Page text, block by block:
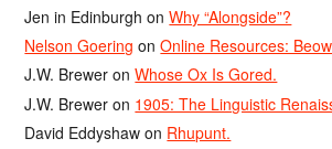
Jen in Edinburgh onWhy “Alongside”?
Nelson Goering onOnline Resources:
J.W. Brewer onWhose Ox Is Gored.
J.W. Brewer on 1905: The Linguistic
David Eddyshaw on Rhupunt.